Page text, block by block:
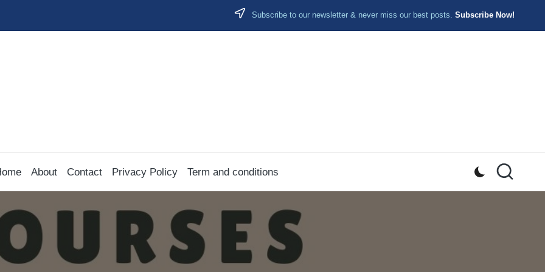
Subscribe to our newsletter & never miss our best posts. Subscribe Now!
About Contact Privacy Policy Term and conditions